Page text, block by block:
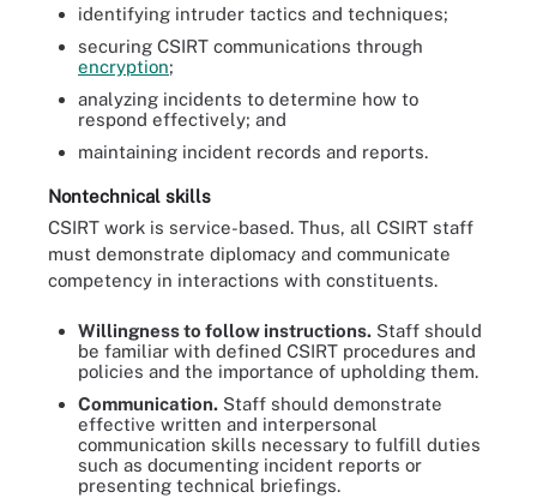
identifying intruder tactics and techniques;
securing CSIRT communications through
encryption;
analyzing incidents to determine how to
respond effectively; and
maintaining incident records and reports.
Nontechnical skills
CSIRT work is service-based. Thus, all CSIRT staff
must demonstrate diplomacy and communicate
competency in interactions with constituents.
Willingness to follow instructions. Staff should
be familiar with defined CSIRT procedures and
policies and the importance of upholding them.
Communication. Staff should demonstrate
effective written and interpersonal
communication skills necessary to fulfill duties
such as documenting incident reports or
presenting technical briefings.